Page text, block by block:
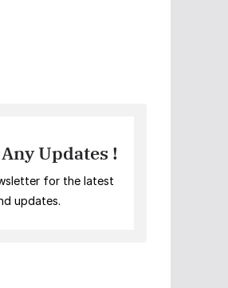
Updates !
for the latest
updates.